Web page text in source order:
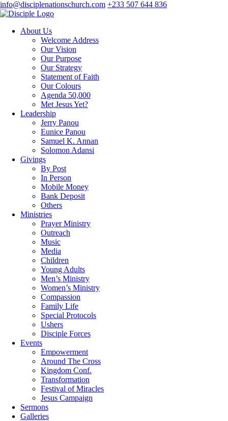
info@disciplenationschurch.com +233 507 644 836
About Us
Welcome Address
Our Vision
Our Purpose
Our Strategy
Statement of Faith
Our Colours
Agenda 50,000
Met Jesus Yet?
Leadership
Jerry Panou
Eunice Panou
Samuel K. Annan
Solomon Adansi
Givings
By Post
In Person
Mobile Money
Bank Deposit
Others
Ministries
Prayer Ministry
Outreach
Music
Media
Children
Young Adults
Men’s Ministry
Women’s Ministry
Compassion
Family Life
Special Protocols
Ushers
Disciple Forces
Events
Empowerment
Around The Cross
Kingdom Conf.
Transformation
Festival of Miracles
Jesus Campaign
Sermons
Galleries